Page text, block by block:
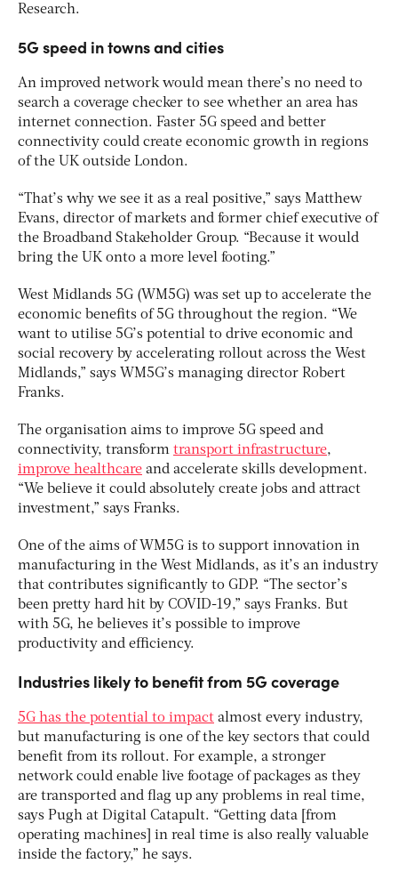
Research.
5G speed in towns and cities
An improved network would mean there’s no need to
search a coverage checker to see whether an area has
internet connection. Faster 5G speed and better
connectivity could create economic growth in regions
of the UK outside London.
“That’s why we see it as a real positive,” says Matthew
Evans, director of markets and former chief executive of
the Broadband Stakeholder Group. “Because it would
bring the UK onto a more level footing.”
West Midlands 5G (WM5G) was set up to accelerate the
economic benefits of 5G throughout the region. “We
want to utilise 5G’s potential to drive economic and
social recovery by accelerating rollout across the West
Midlands,” says WM5G’s managing director Robert
Franks.
The organisation aims to improve 5G speed and
connectivity, transform transport infrastructure,
improve healthcare and accelerate skills development.
“We believe it could absolutely create jobs and attract
investment,” says Franks.
One of the aims of WM5G is to support innovation in
manufacturing in the West Midlands, as it’s an industry
that contributes significantly to GDP. “The sector’s
been pretty hard hit by COVID-19,” says Franks. But
with 5G, he believes it’s possible to improve
productivity and efficiency.
Industries likely to benefit from 5G coverage
5G has the potential to impact almost every industry,
but manufacturing is one of the key sectors that could
benefit from its rollout. For example, a stronger
network could enable live footage of packages as they
are transported and flag up any problems in real time,
says Pugh at Digital Catapult. “Getting data [from
operating machines] in real time is also really valuable
inside the factory,” he says.